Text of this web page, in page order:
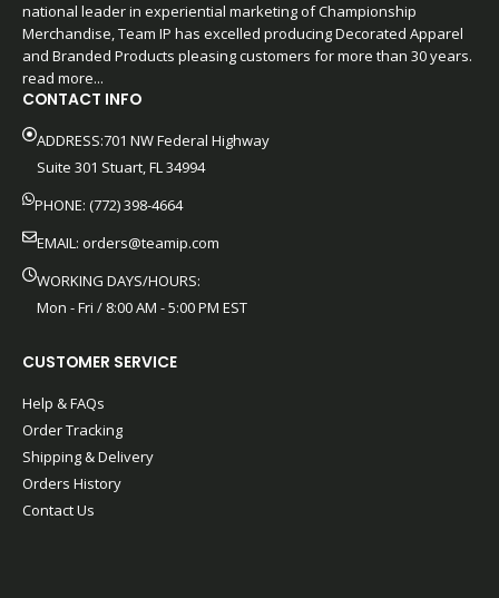
national leader in experiential marketing of Championship
Merchandise, Team IP has excelled producing Decorated Apparel
and Branded Products pleasing customers for more than 30 years.
read more...
CONTACT INFO
ADDRESS:701 NW Federal Highway
Suite 301 Stuart, FL 34994
PHONE: (772) 398-4664
EMAIL: orders@teamip.com
WORKING DAYS/HOURS:
Mon - Fri / 8:00 AM - 5:00 PM EST
CUSTOMER SERVICE
Help & FAQs
Order Tracking
Shipping & Delivery
Orders History
Contact Us